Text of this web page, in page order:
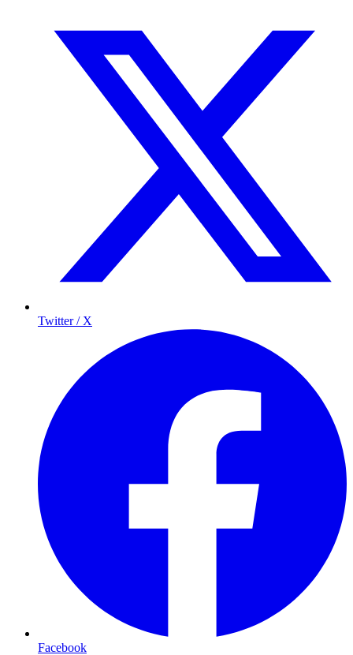
Twitter / X
Facebook